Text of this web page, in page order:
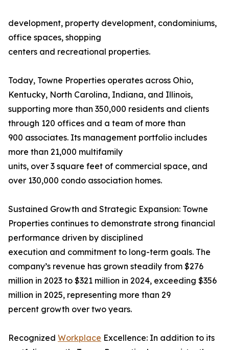
development, property development, condominiums,
office spaces, shopping
centers and recreational properties.
Today, Towne Properties operates across Ohio,
Kentucky, North Carolina, Indiana, and Illinois,
supporting more than 350,000 residents and clients
through 120 offices and a team of more than
900 associates. Its management portfolio includes
more than 21,000 multifamily
units, over 3 square feet of commercial space, and
over 130,000 condo association homes.
Sustained Growth and Strategic Expansion: Towne
Properties continues to demonstrate strong financial
performance driven by disciplined
execution and commitment to long-term goals. The
company’s revenue has grown steadily from $276
million in 2023 to $321 million in 2024, exceeding $356
million in 2025, representing more than 29
percent growth over two years.
Recognized Workplace Excellence: In addition to its